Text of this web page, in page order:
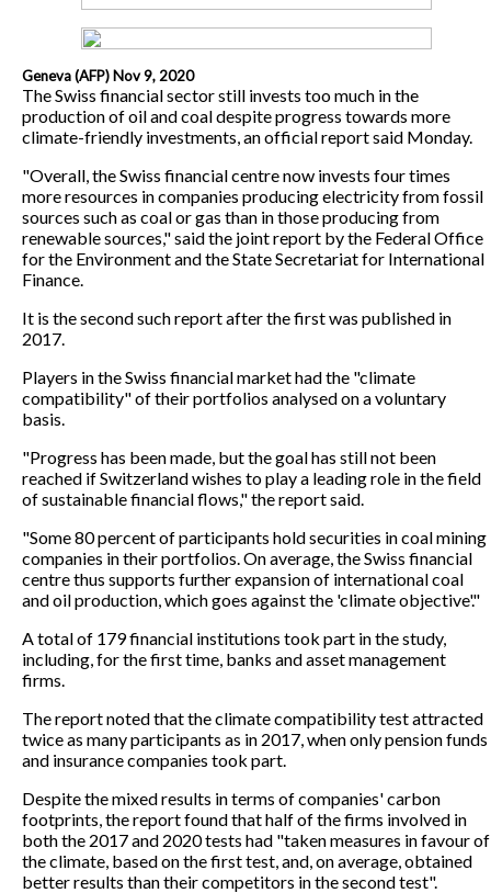
Geneva (AFP) Nov 9, 2020
The Swiss financial sector still invests too much in the
production of oil and coal despite progress towards more
climate-friendly investments, an official report said Monday.
"Overall, the Swiss financial centre now invests four times
more resources in companies producing electricity from fossil
sources such as coal or gas than in those producing from
renewable sources," said the joint report by the Federal Office
for the Environment and the State Secretariat for International
Finance.
It is the second such report after the first was published in
2017.
Players in the Swiss financial market had the "climate
compatibility" of their portfolios analysed on a voluntary
basis.
"Progress has been made, but the goal has still not been
reached if Switzerland wishes to play a leading role in the field
of sustainable financial flows," the report said.
"Some 80 percent of participants hold securities in coal mining
companies in their portfolios. On average, the Swiss financial
centre thus supports further expansion of international coal
and oil production, which goes against the 'climate objective'."
A total of 179 financial institutions took part in the study,
including, for the first time, banks and asset management
firms.
The report noted that the climate compatibility test attracted
twice as many participants as in 2017, when only pension funds
and insurance companies took part.
Despite the mixed results in terms of companies' carbon
footprints, the report found that half of the firms involved in
both the 2017 and 2020 tests had "taken measures in favour of
the climate, based on the first test, and, on average, obtained
better results than their competitors in the second test".